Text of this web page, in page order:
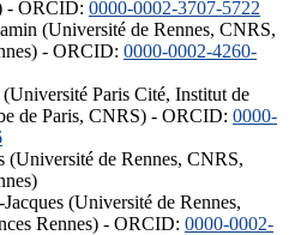
- ORCID: 0000-0002-3707-5722
(Université de Rennes, CNRS,
- ORCID: 0000-0002-4260-
Paris Cité, Institut de
de Paris, CNRS) - ORCID: 0000-
(Université de Rennes, CNRS,
(Université de Rennes,
Rennes) - ORCID: 0000-0002-